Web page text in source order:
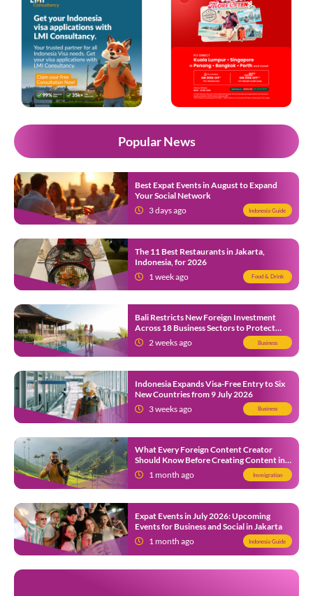
Popular News
Best Expat Events in August to Expand
Your Social Network
3 days ago
Indonesia Guide
The 11 Best Restaurants in Jakarta,
Indonesia, for 2026
1 week ago
Food & Drink
Bali Restricts New Foreign Investment
Across 18 Business Sectors to Protect
Local SMEs
2 weeks ago Business
Indonesia Expands Visa-Free Entry to Six
New Countries from 9 July 2026
3 weeks ago
Business
What Every Foreign Content Creator
Should Know Before Creating Content in
Indonesia1 month ago Immigration
Expat Events in July 2026: Upcoming
Events for Business and Social in Jakarta
1 month ago
Indonesia Guide